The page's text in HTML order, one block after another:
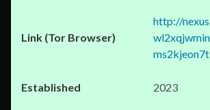
http://
2023